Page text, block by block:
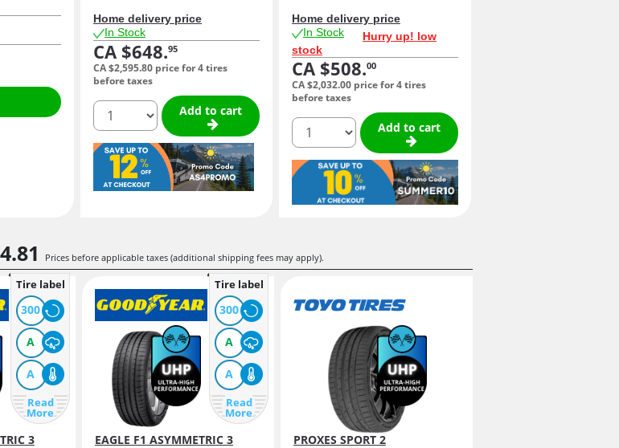
Home delivery price
In Stock
CA $648.95
CA $2,595.80 price for 4 tires
before taxes
quantity
Add to cart
Home delivery price
In Stock
Hurry up! low
stock
CA $508.00
CA $2,032.00 price for 4 tires
before taxes
quantity
Add to cart
81 Prices before applicable taxes (additional shipping fees may apply).
Tire label
300
A
A
Read
More
3
Tire label
300
A
A
Read
More
EAGLE F1 ASYMMETRIC 3 PROXES SPORT 2